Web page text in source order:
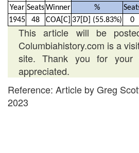
Year SeatsWinner %
1945
48 COA[C] 37[D] (55.83%) 0
This article will be
Columbiahistory.com is a
site. Thank you for
appreciated.
Reference: Article by Greg
2023